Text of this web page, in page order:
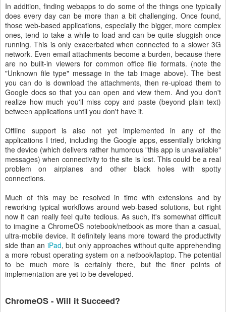
In addition, finding webapps to do some of the things one typically
does every day can be more than a bit challenging. Once found,
those web-based applications, especially the bigger, more complex
ones, tend to take a while to load and can be quite sluggish once
running. This is only exacerbated when connected to a slower 3G
network. Even email attachments become a burden, because there
are no built-in viewers for common office file formats. (note the
"Unknown file type" message in the tab image above). The best
you can do is download the attachments, then re-upload them to
Google docs so that you can open and view them. And you don't
realize how much you'll miss copy and paste (beyond plain text)
between applications until you don't have it.
Offline support is also not yet implemented in any of the
applications I tried, including the Google apps, essentially bricking
the device (which delivers rather humorous "this app is unavailable"
messages) when connectivity to the site is lost. This could be a real
problem on airplanes and other black holes with spotty
connections.
Much of this may be resolved in time with extensions and by
reworking typical workflows around web-based solutions, but right
now it can really feel quite tedious. As such, it's somewhat difficult
to imagine a ChromeOS notebook/netbook as more than a casual,
ultra-mobile device. It definitely leans more toward the productivity
side than an iPad, but only approaches without quite apprehending
a more robust operating system on a netbook/laptop. The potential
to be much more is certainly there, but the finer points of
implementation are yet to be developed.
ChromeOS - Will it Succeed?